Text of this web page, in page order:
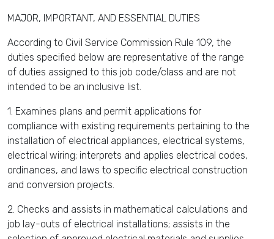
MAJOR, IMPORTANT, AND ESSENTIAL DUTIES
According to Civil Service Commission Rule 109, the
duties specified below are representative of the range
of duties assigned to this job code/class and are not
intended to be an inclusive list.
1. Examines plans and permit applications for
compliance with existing requirements pertaining to the
installation of electrical appliances, electrical systems,
electrical wiring; interprets and applies electrical codes,
ordinances, and laws to specific electrical construction
and conversion projects.
2. Checks and assists in mathematical calculations and
job lay-outs of electrical installations; assists in the